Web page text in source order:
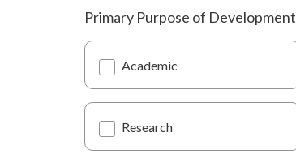
Primary Purpose of Development
Academic
Research